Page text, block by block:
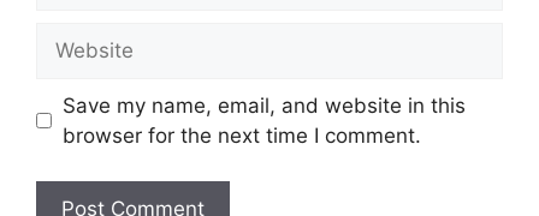
Save my name, email, and website in this
browser for the next time I comment.